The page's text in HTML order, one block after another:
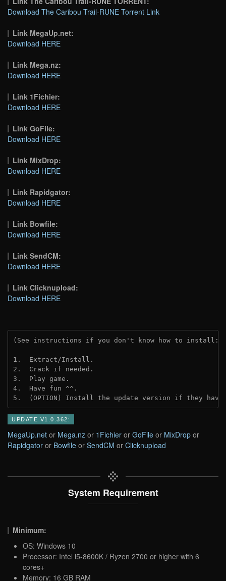
Download The Caribou Trail-RUNE Torrent Link
Link MegaUp.net:
Download HERE
Link Mega.nz:
Download HERE
Link 1Fichier:
Download HERE
Link GoFile:
Download HERE
Link MixDrop:
Download HERE
Link Rapidgator:
Download HERE
Link Bowfile:
Download HERE
Link SendCM:
Download HERE
Link Clicknupload:
Download HERE
(See instructions if you don't know how to install:
1.  Extract/Install.
2.  Crack if needed.
3.  Play game.
4.  Have fun ^^.
5.  (OPTION) Install the update version if they
UPDATE V1.0.362:
MegaUp.net or Mega.nz or 1Fichier or GoFile or MixDrop or
Rapidgator or Bowfile or SendCM or Clicknupload
System Requirement
Minimum:
OS: Windows 10
Processor: Intel i5-8600K / Ryzen 2700 or higher with 6
cores+
Memory: 16 GB RAM